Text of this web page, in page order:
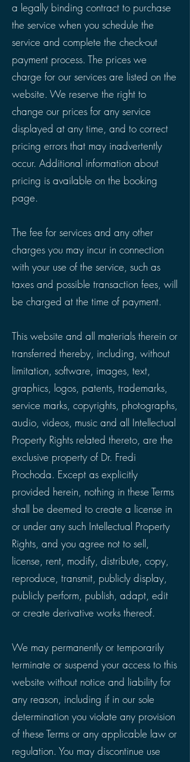
a legally binding contract to purchase
the service when you schedule the
service and complete the check-out
payment process. The prices we
charge for our services are listed on the
website. We reserve the right to
change our prices for any service
displayed at any time, and to correct
pricing errors that may inadvertently
occur. Additional information about
pricing is available on the booking
page.
The fee for services and any other
charges you may incur in connection
with your use of the service, such as
taxes and possible transaction fees, will
be charged at the time of payment.
This website and all materials therein or
transferred thereby, including, without
limitation, software, images, text,
graphics, logos, patents, trademarks,
service marks, copyrights, photographs,
audio, videos, music and all Intellectual
Property Rights related thereto, are the
exclusive property of Dr. Fredi
Prochoda. Except as explicitly
provided herein, nothing in these Terms
shall be deemed to create a license in
or under any such Intellectual Property
Rights, and you agree not to sell,
license, rent, modify, distribute, copy,
reproduce, transmit, publicly display,
publicly perform, publish, adapt, edit
or create derivative works thereof.
We may permanently or temporarily
terminate or suspend your access to this
website without notice and liability for
any reason, including if in our sole
determination you violate any provision
of these Terms or any applicable law or
regulation. You may discontinue use